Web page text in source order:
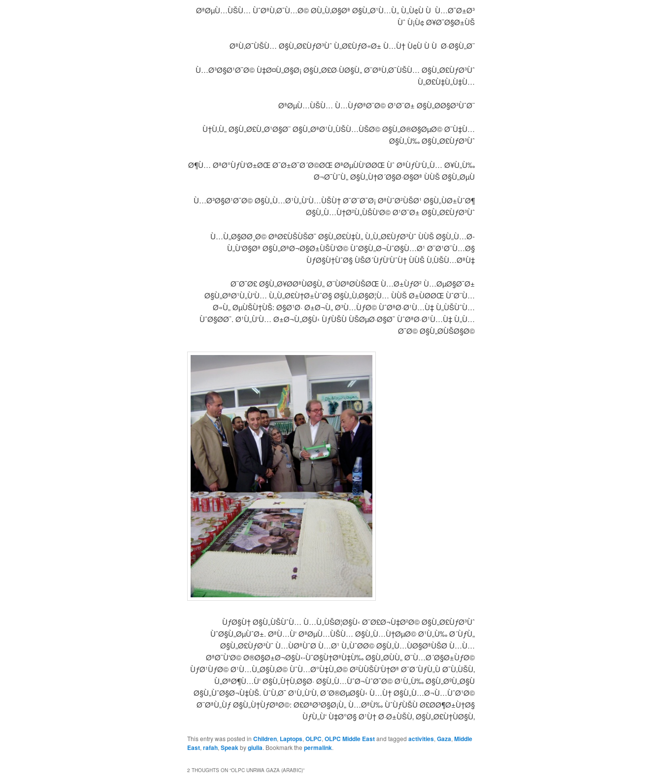
ØªØµÙ…ÙŠÙ… ÙˆØªÙ‚Ø¯Ù…Ø© Ø­Ù„Ù‚Ø§Øª Ø§Ù„Ø¹Ù…Ù„ Ù„Ù¢Ù Ù Ù…Ø¯Ø±Ø³
Ùˆ Ù¡Ù¢ Ø¥Ø¯Ø§Ø±ÙŠ
ØªÙ‚Ø¯ÙŠÙ… Ø§Ù„Ø£ÙƒØ³Ùˆ Ù„Ø£ÙƒØ«Ø± Ù…Ù† Ù¢Ù Ù Ù Ø·Ø§Ù„Ø¨
Ù…Ø³Ø§Ø¹Ø¯Ø© Ù‡Ø¤Ù„Ø§Ø¡ Ø§Ù„Ø£Ø·ÙØ§Ù„ Ø¨ØªÙ‚Ø¯ÙŠÙ… Ø§Ù„Ø£ÙƒØ³Ùˆ
Ù„Ø£Ù‡Ù„Ù‡Ù…
ØªØµÙ…ÙŠÙ… Ù…ÙƒØªØ¨Ø© Ø¹Ø¨Ø± Ø§Ù„Ø­Ø§Ø³ÙˆØ¨
Ù†Ù‚Ù„ Ø§Ù„Ø£Ù„Ø¹Ø§Ø¨ Ø§Ù„ØªØ¹Ù„ÙŠÙ…ÙŠØ© Ø§Ù„Ø®Ø§ØµØ© Ø¨Ù‡Ù…
Ø§Ù„Ù‰ Ø§Ù„Ø£ÙƒØ³Ùˆ
Ø¶Ù… ØªØ°ÙƒÙ‘Ø±ØŒ Ø¯Ø±Ø¯Ø´Ø©ØŒ ØªØµÙÙ‘Ø­ØŒ Ùˆ ØªÙƒÙ‘Ù„Ù… Ø¥Ù„Ù‰
Ø¬Ø¯ÙˆÙ„ Ø§Ù„Ù†Ø´Ø§Ø·Ø§Øª ÙÙŠ Ø§Ù„ØµÙ
Ù…Ø³Ø§Ø¹Ø¯Ø© Ø§Ù„Ù…Ø¹Ù„Ù‘Ù…ÙŠÙ† Ø¨Ø¨Ø¯Ø¡ ØªÙˆØ²ÙŠØ¹ Ø§Ù„ÙØ±ÙˆØ¶
Ø§Ù„Ù…Ù†Ø²Ù„ÙŠÙ‘Ø© Ø¹Ø¨Ø± Ø§Ù„Ø£ÙƒØ³Ùˆ
Ù…Ù„Ø§Ø­Ø¸Ø© ØªØ£ÙŠÙŠØ¯ Ø§Ù„Ø£Ù‡Ù„ Ù„Ù„Ø£ÙƒØ³Ùˆ ÙÙŠ Ø§Ù„Ù…Ø­
Ù„Ù‘Ø§Øª Ø§Ù„ØªØ¬Ø§Ø±ÙŠÙ‘Ø© ÙˆØ§Ù„Ø¬ÙˆØ§Ù…Ø¹ Ø¨Ø¹Ø¯Ù…Ø§
ÙƒØ§Ù†ÙˆØ§ ÙŠØ´ÙƒÙ‘ÙˆÙ† ÙÙŠ Ù‚ÙŠÙ…ØªÙ‡
Ø¨Ø¯Ø£ Ø§Ù„Ø¥Ø­ØªÙØ§Ù„ Ø¨ÙØªØ­ÙŠØŒ Ù…Ø±ÙƒØ² Ù…ØµØ§Ø¯Ø±
Ø§Ù„ØªØ¹Ù„Ù‘Ù… Ù„Ù„Ø£Ù†Ø±ÙˆØ§ Ø§Ù„Ù‚Ø§Ø¦Ù… ÙÙŠ Ø±ÙØ­ØŒ ÙˆØ¨Ù…
Ø«Ù„ ØµÙŠÙ†ÙŠ: Ø§Ø¹Ø· Ø±Ø¬Ù„ Ø³Ù…ÙƒØ© ÙˆØªØ·Ø¹Ù…Ù‡ Ù„ÙŠÙˆÙ…
ÙˆØ§Ø­Ø¯. Ø¹Ù„Ù‘Ù… Ø±Ø¬Ù„Ø§Ù‹ ÙƒÙŠÙ ÙŠØµØ·Ø§Ø¯ ÙˆØªØ·Ø¹Ù…Ù‡ Ù„Ù…
Ø¯Ø© Ø§Ù„Ø­ÙŠØ§Ø©
ÙƒØ§Ù† Ø§Ù„ÙŠÙˆÙ… Ù…Ù„ÙŠØ¦Ø§Ù‹ Ø¨Ø£Ø¬Ù‡Ø²Ø© Ø§Ù„Ø£ÙƒØ³Ùˆ
ÙˆØ§Ù„ØµÙˆØ±. ØªÙ…Ù‘ ØªØµÙ…ÙŠÙ… Ø§Ù„Ù…Ù†ØµØ© Ø¹Ù„Ù‰ Ø´ÙƒÙ„
Ø§Ù„Ø£ÙƒØ³Ùˆ Ù…ÙØªÙˆØ­ Ù…Ø¹ Ù„ÙˆØ­Ø© Ø§Ù„Ù…ÙØ§ØªÙŠØ­ Ù…Ù…
ØªØ¯Ù‘Ø© Ø®Ø§Ø±Ø¬Ø§Ù‹-ÙˆØ§Ù†ØªÙ‡Ù‰ Ø§Ù„Ø­ÙÙ„ Ø¨Ù…Ø´Ø§Ø±ÙƒØ©
ÙƒØ¹ÙƒØ© Ø¹Ù…Ù„Ø§Ù‚Ø© ÙˆÙ…Ø°Ù‡Ù„Ø© Ø²ÙÙŠÙ‘Ù†Øª Ø¨Ø´ÙƒÙ„Ù Ø¯Ù‚ÙŠÙ‚
Ù„ØªØ¶Ù…Ù‘ Ø§Ù„Ù†Ù‚Ø§Ø· Ø§Ù„Ù…ÙˆØ¬ÙˆØ¯Ø© Ø¹Ù„Ù‰ Ø§Ù„ØºÙ„Ø§Ù
Ø§Ù„ÙˆØ§Ø¬Ù‡ÙŠ. ÙˆÙ‚Ø¯ Ø¹Ù„Ù‘Ù‚ Ø´Ø®ØµØ§Ù‹ Ù…Ù† Ø§Ù„Ù…Ø¬Ù…ÙˆØ¹Ø©
Ø¨ØªÙ„Ùƒ Ø§Ù„Ù†ÙƒØªØ©: Ø£ØªØ³Ø§Ø¡Ù„ Ù…ØªÙ‰ ÙˆÙƒÙŠÙ Ø£Ø­Ø¶Ø±Ù†Ø§
ÙƒÙ„Ù‘ Ù‡Ø°Ø§ Ø¹Ù† Ø·Ø±ÙŠÙ‚ Ø§Ù„Ø£Ù†ÙØ§Ù‚
This entry was posted in Children, Laptops, OLPC, OLPC Middle Eastand tagged activities, Gaza, Middle
East, rafah, Speakbygiulia. Bookmark the permalink.
2 THOUGHTS ON “OLPC UNRWA GAZA (ARABIC)”